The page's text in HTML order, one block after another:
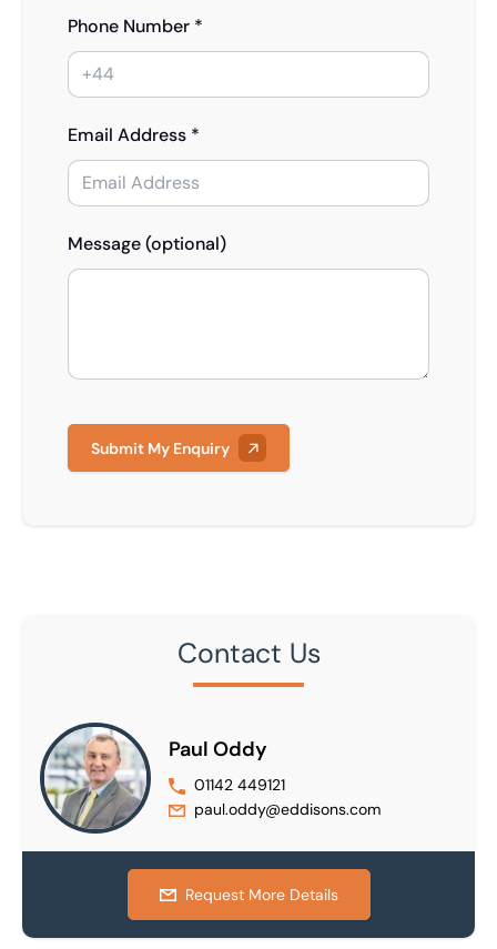
Phone Number *
Email Address *
Message (optional)
Submit My Enquiry
Contact Us
Paul Oddy
01142 449121
paul.oddy@eddisons.com
Request More Details